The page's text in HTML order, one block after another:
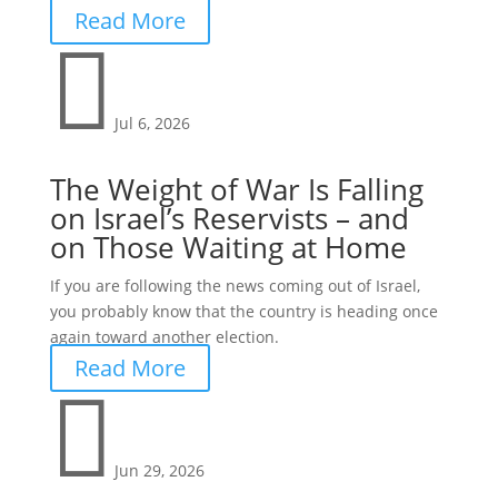
Read More
 Jul 6, 2026
The Weight of War Is Falling
on Israel’s Reservists – and
on Those Waiting at Home
If you are following the news coming out of Israel,
you probably know that the country is heading once
again toward another election.
Read More
 Jun 29, 2026